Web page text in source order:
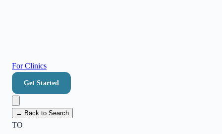
For Clinics
Get Started
← Back to Search
TO